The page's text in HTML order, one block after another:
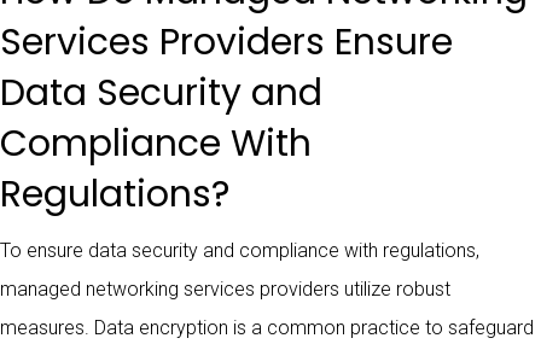
Services Providers Ensure
Data Security and
Compliance With
Regulations?
To ensure data security and compliance with regulations,
managed networking services providers utilize robust
measures. Data encryption is a common practice to safeguard